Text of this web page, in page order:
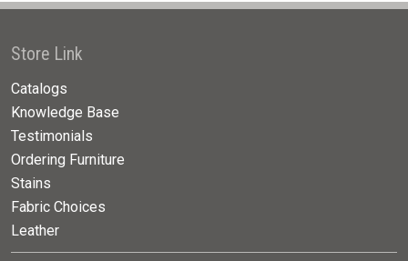
Store Link
Catalogs
Knowledge Base
Testimonials
Ordering Furniture
Stains
Fabric Choices
Leather